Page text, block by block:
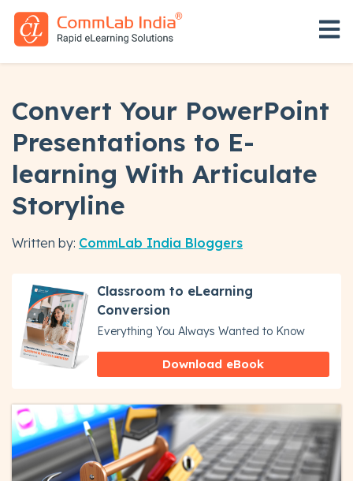
Convert Your PowerPoint
Presentations to E-
learning With Articulate
Storyline
Written by: CommLab India Bloggers
Classroom to eLearning
Conversion
Everything You Always Wanted to Know
Download eBook